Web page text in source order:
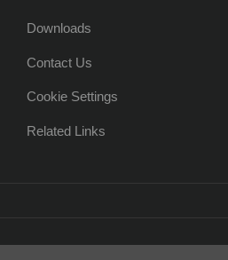
Downloads
Contact Us
Cookie Settings
Related Links